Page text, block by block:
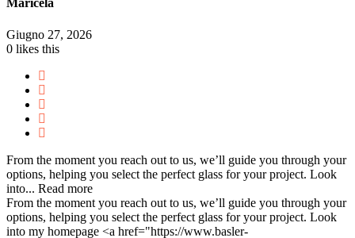
Maricela
Giugno 27, 2026
0 likes this
From the moment you reach out to us, we’ll guide you through your
options, helping you select the perfect glass for your project. Look
into... Read more
From the moment you reach out to us, we’ll guide you through your
options, helping you select the perfect glass for your project. Look
into my homepage <a href="https://www.basler-